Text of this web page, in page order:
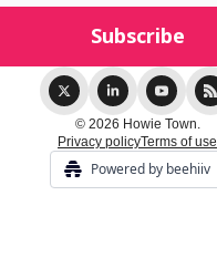
© 2026 Howie Town.
Privacy policyTerms of use
Powered by beehiiv